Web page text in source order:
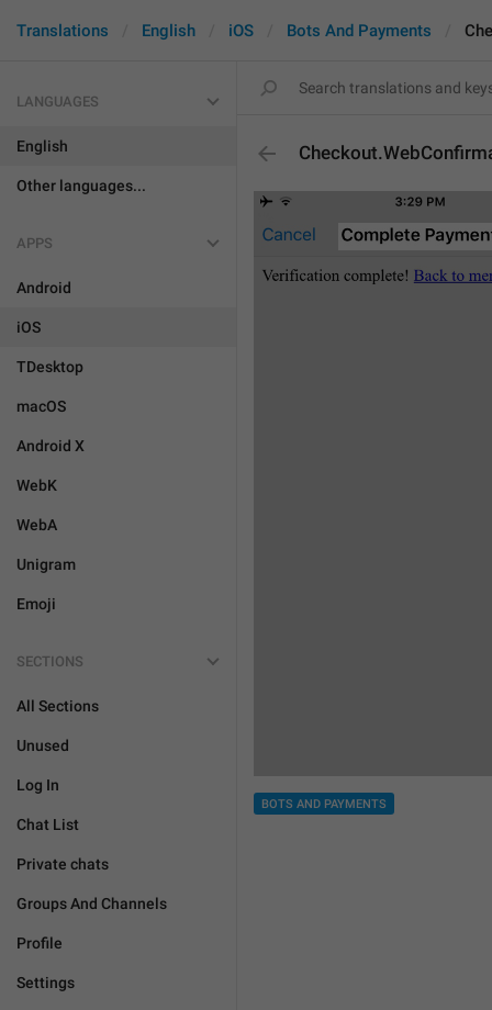
Translations English iOS Bots And Payments
LANGUAGES
English
Other languages...
APPS
Android
iOS
TDesktop
macOS
Android X
WebK
WebA
Unigram
Emoji
SECTIONS
All Sections
Unused
Log In
Chat List
Private chats
Groups And Channels
Profile
Settings
BOTS AND PAYMENTS